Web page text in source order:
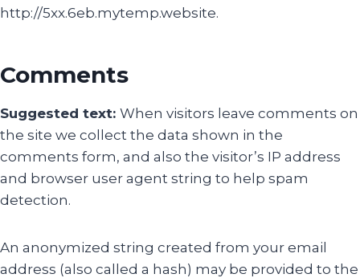
http://5xx.6eb.mytemp.website.
Comments
Suggested text: When visitors leave comments on
the site we collect the data shown in the
comments form, and also the visitor’s IP address
and browser user agent string to help spam
detection.
An anonymized string created from your email
address (also called a hash) may be provided to the